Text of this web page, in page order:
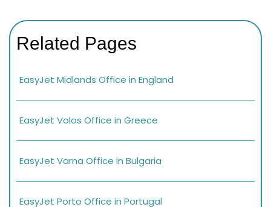
Related Pages
EasyJet Midlands Office in England
EasyJet Volos Office in Greece
EasyJet Varna Office in Bulgaria
EasyJet Porto Office in Portugal